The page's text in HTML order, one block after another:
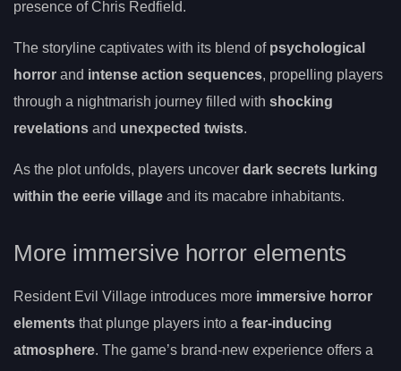
presence of Chris Redfield.
The storyline captivates with its blend of psychological
horror and intense action sequences, propelling players
through a nightmarish journey filled with shocking
revelations and unexpected twists.
As the plot unfolds, players uncover dark secrets lurking
within the eerie village and its macabre inhabitants.
More immersive horror elements
Resident Evil Village introduces more immersive horror
elements that plunge players into a fear-inducing
atmosphere. The game’s brand-new experience offers a